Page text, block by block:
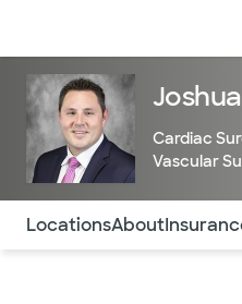
Cardiac
Vascular
Use this navigation to
LocationsAbout